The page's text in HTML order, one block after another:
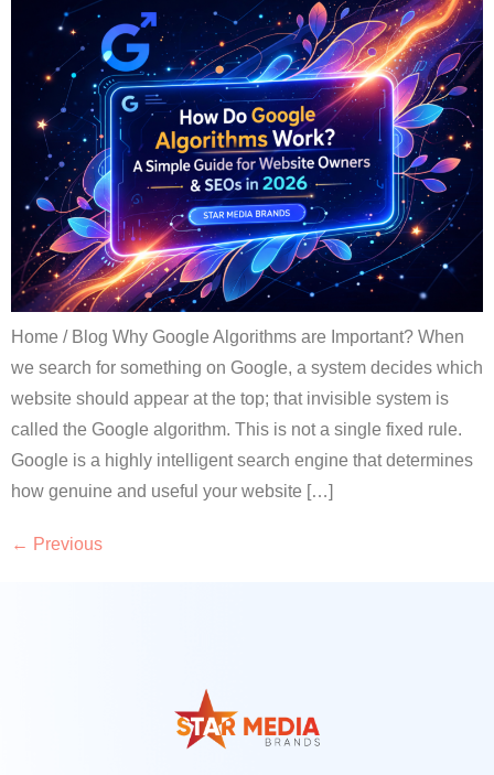
Home / Blog Why Google Algorithms are Important? When
we search for something on Google, a system decides which
website should appear at the top; that invisible system is
called the Google algorithm. This is not a single fixed rule.
Google is a highly intelligent search engine that determines
how genuine and useful your website […]
← Previous